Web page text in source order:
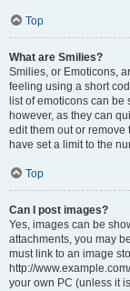
Top
What are Smilies?
Smilies, or Emoticons,
feeling using a short
list of emoticons can
however, as they can
edit them out or remove
have set a limit to the
Top
Can I post images?
Yes, images can be
attachments, you may
must link to an image
http://
your own PC (unless it